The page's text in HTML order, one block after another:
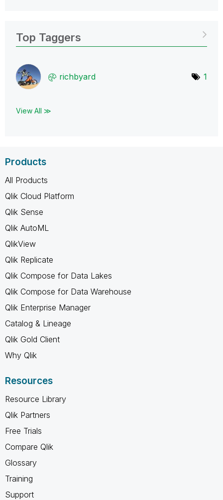
Top Taggers
richbyard 1
View All ≫
Products
All Products
Qlik Cloud Platform
Qlik Sense
Qlik AutoML
QlikView
Qlik Replicate
Qlik Compose for Data Lakes
Qlik Compose for Data Warehouse
Qlik Enterprise Manager
Catalog & Lineage
Qlik Gold Client
Why Qlik
Resources
Resource Library
Qlik Partners
Free Trials
Compare Qlik
Glossary
Training
Support